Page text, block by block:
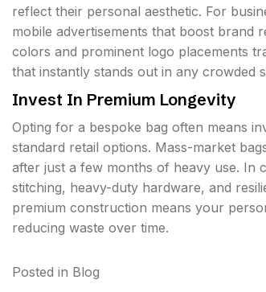
reflect their personal aesthetic. For
mobile advertisements that boost brand
colors and prominent logo placements
that instantly stands out in any crowded
Invest In Premium Longevity
Opting for a bespoke bag often means
standard retail options. Mass-market
after just a few months of heavy use. In
stitching, heavy-duty hardware, and
premium construction means your
reducing waste over time.
Posted in Blog